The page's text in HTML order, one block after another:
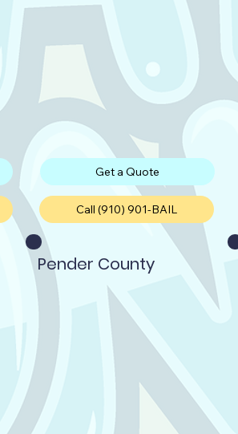
Get a Quote
Call (910) 901-BAIL
Pender County